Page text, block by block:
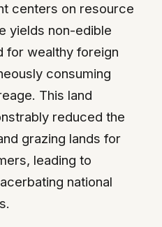
centers on resource
yields non-edible
for wealthy foreign
consuming
This land
reduced the
grazing lands for
leading to
national